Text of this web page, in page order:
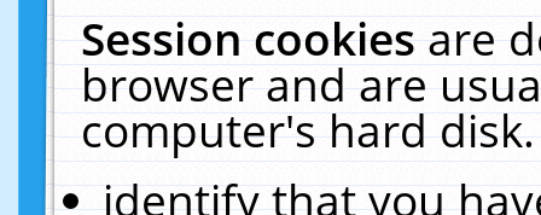
Session cookiesare
browser and are
computer's hard
identify that you